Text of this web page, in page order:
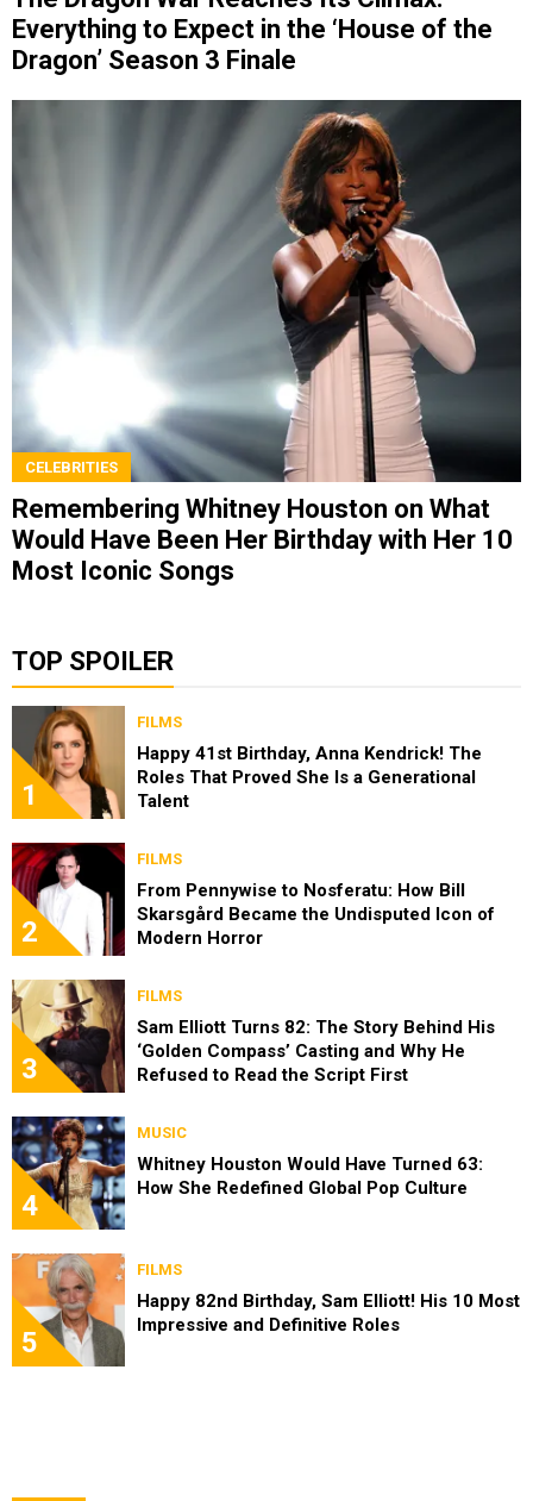
Everything to Expect in the ‘House of the
Dragon’ Season 3 Finale
CELEBRITIES
Remembering Whitney Houston on What
Would Have Been Her Birthday with Her 10
Most Iconic Songs
TOP SPOILER
1
FILMS
Happy 41st Birthday, Anna Kendrick! The
Roles That Proved She Is a Generational
Talent
2
FILMS
From Pennywise to Nosferatu: How Bill
Skarsgård Became the Undisputed Icon of
Modern Horror
3
FILMS
Sam Elliott Turns 82: The Story Behind His
‘Golden Compass’ Casting and Why He
Refused to Read the Script First
4
MUSIC
Whitney Houston Would Have Turned 63:
How She Redefined Global Pop Culture
5
FILMS
Happy 82nd Birthday, Sam Elliott! His 10 Most
Impressive and Definitive Roles